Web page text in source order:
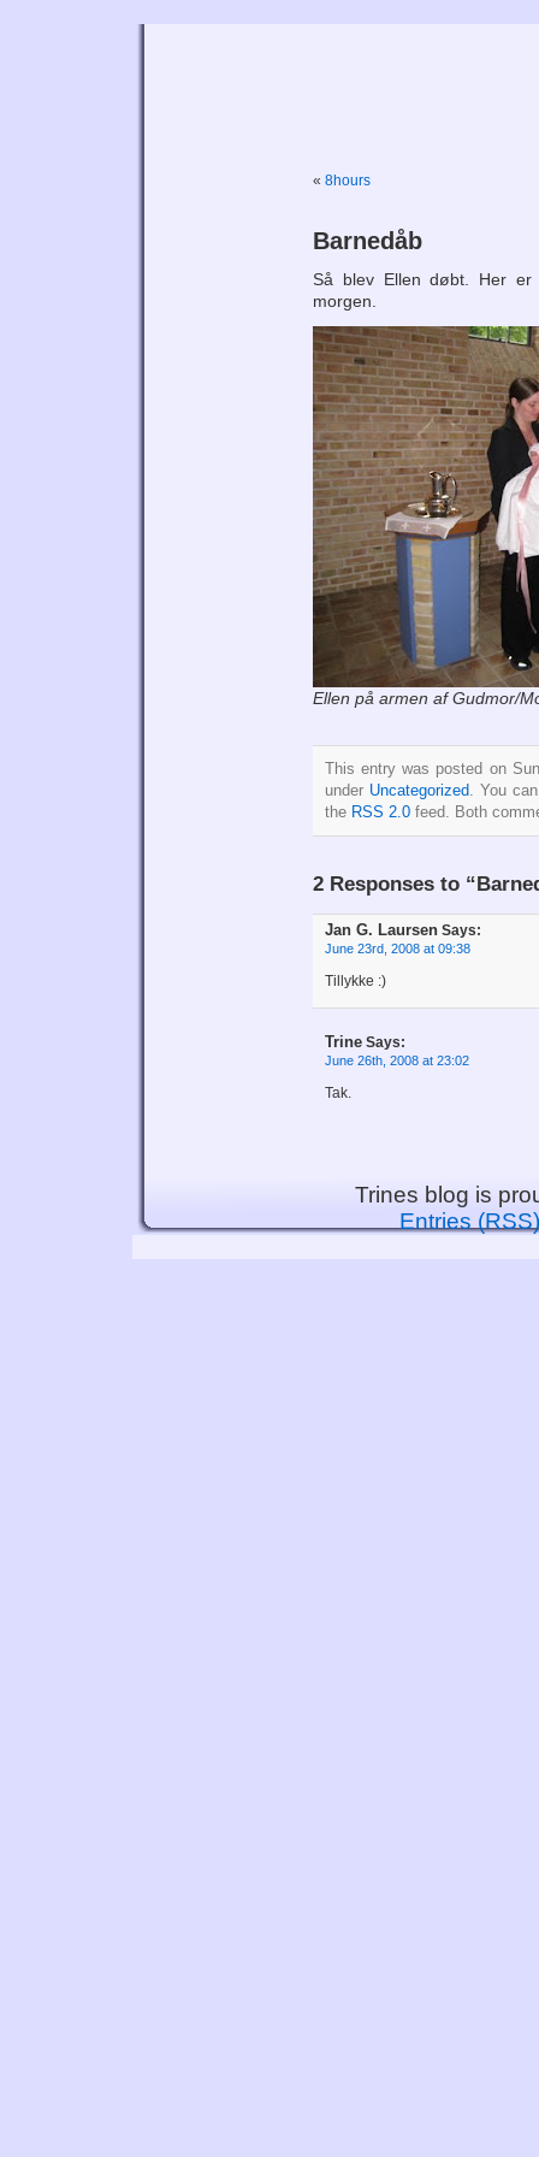
« 8hours
Barnedåb
Så blev Ellen døbt. Her
morgen.
Ellen på armen af Gudmor/
This entry was posted on
under Uncategorized. You
the RSS 2.0 feed. Both
2 Responses to
Jan G. Laursen Says:
June 23rd, 2008 at 09:38
Tillykke :)
Trine Says:
June 26th, 2008 at 23:02
Tak.
Trines blog is
Entries (RSS)